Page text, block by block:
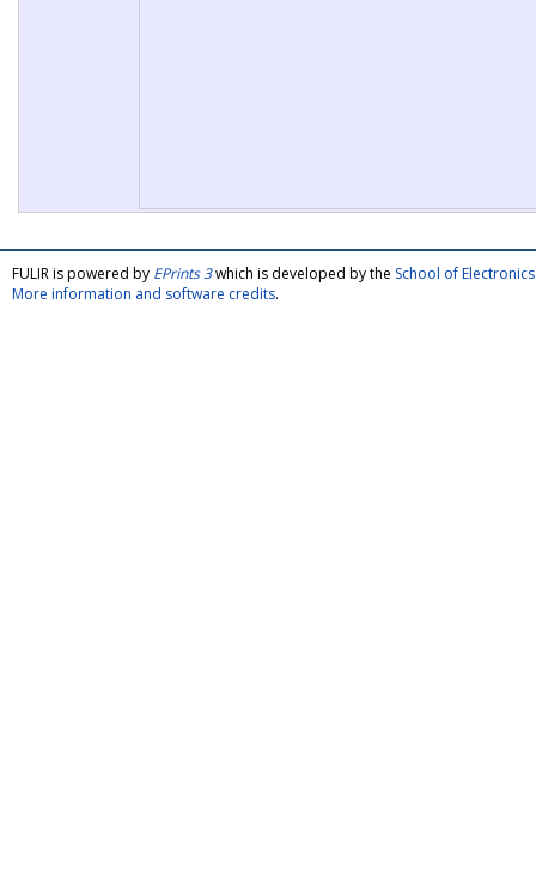
FULIR is powered by EPrints 3which is developed by the School of
More information and software credits.